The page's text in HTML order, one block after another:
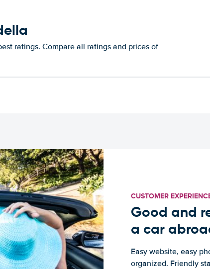
ratings. Compare all ratings and prices of
CUSTOMER
Good and
a car
Easy website, easy
organized. Friendly